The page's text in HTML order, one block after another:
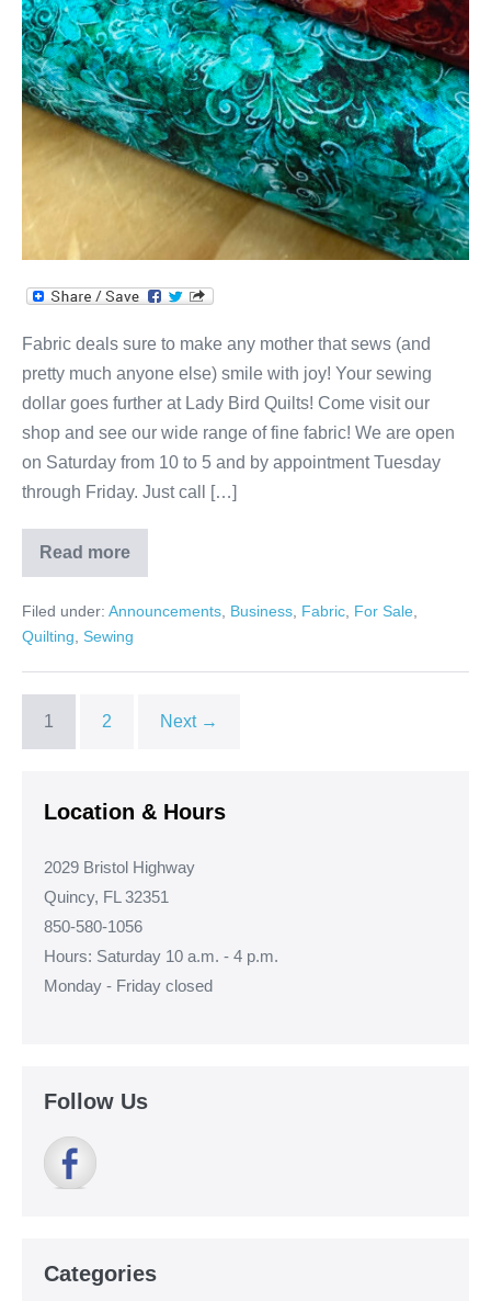
Fabric deals sure to make any mother that sews (and
pretty much anyone else) smile with joy! Your sewing
dollar goes further at Lady Bird Quilts! Come visit our
shop and see our wide range of fine fabric! We are open
on Saturday from 10 to 5 and by appointment Tuesday
through Friday. Just call […]
Read more
Sweet
Deals
Beautiful
Cotton
Fabric!
Filed under: Announcements Business Fabric For Sale
Quilting
Sewing
1 2 Next →
Location & Hours
2029 Bristol Highway
Quincy, FL 32351
850-580-1056
Hours: Saturday 10 a.m. - 4 p.m.
Monday - Friday closed
Follow Us
Categories